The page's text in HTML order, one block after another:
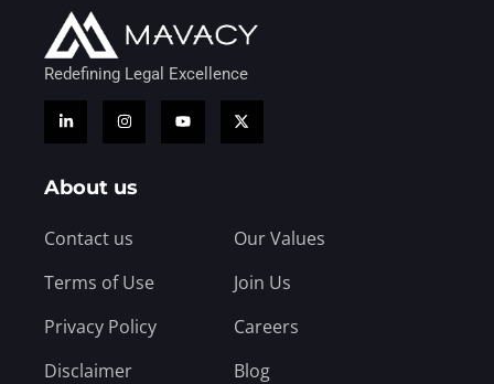
Redefining Legal Excellence
About us
Contact us
Terms of Use
Privacy Policy
Disclaimer
Our Values
Join Us
Careers
Blog